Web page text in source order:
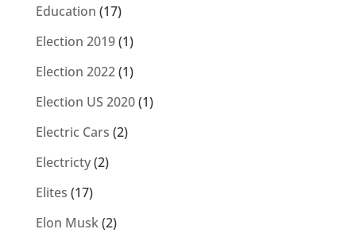
Education (17)
Election 2019(1)
Election 2022(1)
Election US 2020(1)
Electric Cars (2)
Electricty(2)
Elites (17)
Elon Musk(2)